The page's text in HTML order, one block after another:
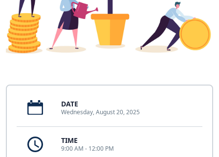
DATE
Wednesday, August 20, 2025
TIME
9:00 AM - 12:00 PM